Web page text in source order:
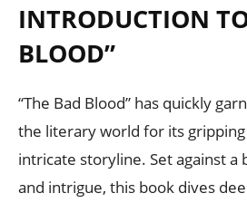
INTRODUCTION
BLOOD”
“The Bad Blood” has quickly
the literary world for its
intricate storyline. Set against a
and intrigue, this book dives